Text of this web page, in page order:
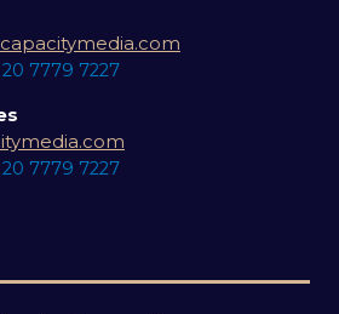
7779 7227
7779 7227